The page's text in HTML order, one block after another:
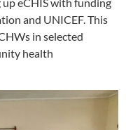
and UNICEF. This
in selected
health